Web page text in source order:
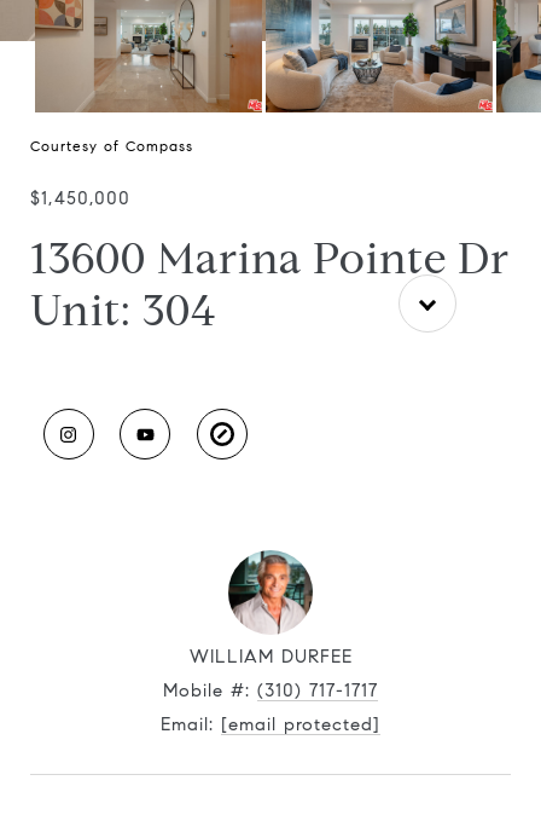
Courtesy of Compass
$1,450,000
13600 Marina Pointe Dr
Unit: 304
WILLIAM DURFEE
Mobile #: (310) 717-1717
Email: [email protected]